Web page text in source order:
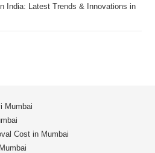
India: Latest Trends & Innovations in
Mumbai
Cost in Mumbai